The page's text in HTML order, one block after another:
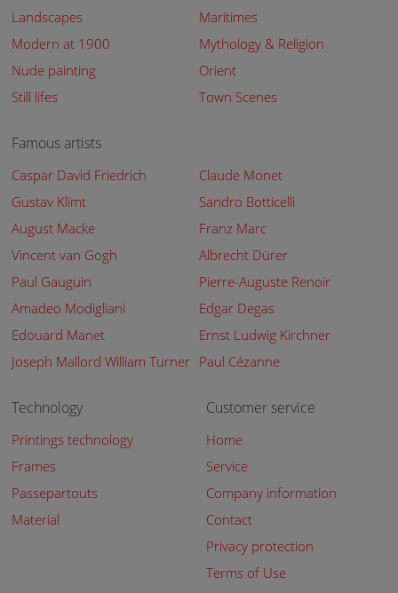
Landscapes
Maritimes
Modern at 1900
Mythology & Religion
Nude painting
Orient
Still lifes
Town Scenes
Famous artists
Caspar David Friedrich
Claude Monet
Gustav Klimt
Sandro Botticelli
August Macke
Franz Marc
Vincent van Gogh
Albrecht Dürer
Paul Gauguin
Pierre-Auguste Renoir
Amadeo Modigliani
Edgar Degas
Edouard Manet
Ernst Ludwig Kirchner
Joseph Mallord William Turner Paul Cézanne
Technology
Printings technology
Frames
Passepartouts
Material
Customer service
Home
Service
Company information
Contact
Privacy protection
Terms of Use